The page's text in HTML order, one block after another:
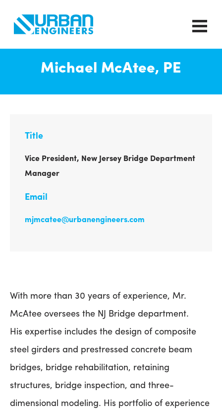
Michael McAtee, PE
Title
Vice President, New Jersey Bridge Department
Manager
Email
mjmcatee@urbanengineers.com
With more than 30 years of experience, Mr.
McAtee oversees the NJ Bridge department.
His expertise includes the design of composite
steel girders and prestressed concrete beam
bridges, bridge rehabilitation, retaining
structures, bridge inspection, and three-
dimensional modeling. His portfolio of experience